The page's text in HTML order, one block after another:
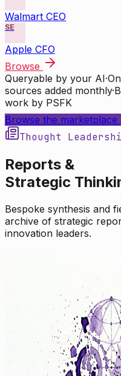
Walmart CEO
SE
Apple CFO
Browse
Queryable by your AI·
sources added monthly·
work by PSFK
Browse the marketplace
Thought
Reports &
Strategic
Bespoke synthesis and
archive of strategic
innovation leaders.